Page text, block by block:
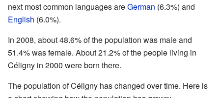
next most common languages areGerman (6.3%) and
English (6.0%).
In 2008, about 48.6% of the population was male and
51.4% was female. About 21.2% of the people living in
Céligny in 2000 were born there.
The population of Céligny has changed over time. Here is